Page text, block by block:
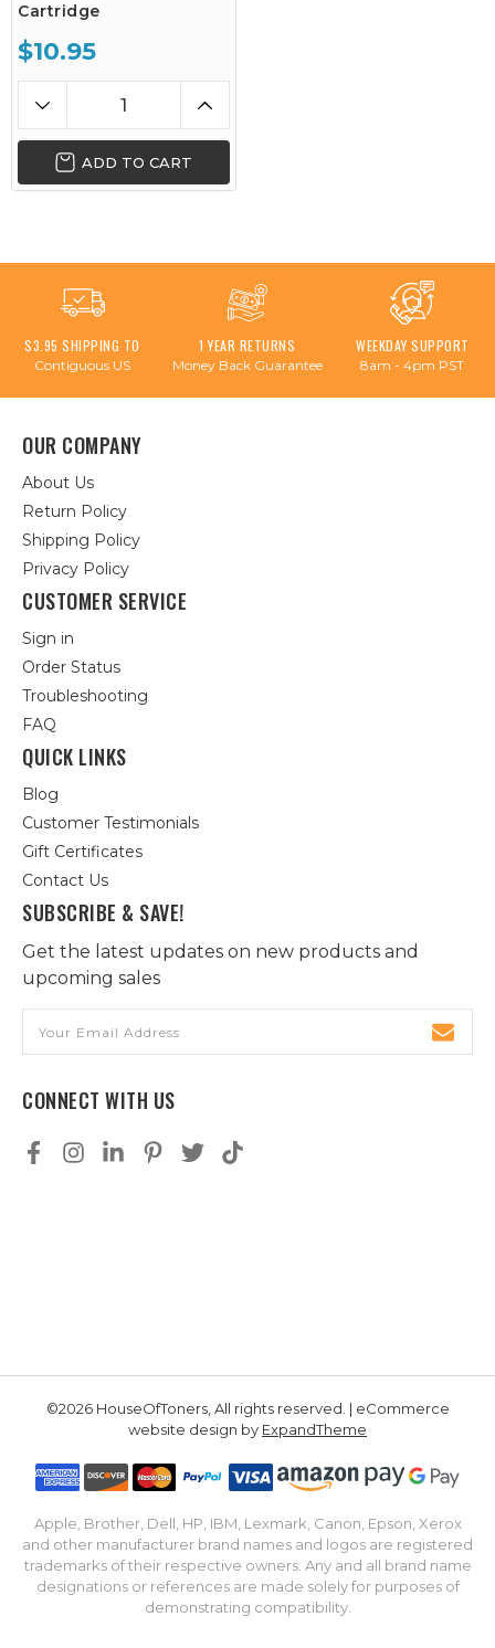
Cartridge
$10.95
ADD TO CART
$3.95 SHIPPING TO
Contiguous US
1 YEAR RETURNS
Money Back Guarantee
WEEKDAY SUPPORT
8am - 4pm PST
OUR COMPANY
About Us
Return Policy
Shipping Policy
Privacy Policy
CUSTOMER SERVICE
Sign in
Order Status
Troubleshooting
FAQ
QUICK LINKS
Blog
Customer Testimonials
Gift Certificates
Contact Us
SUBSCRIBE & SAVE!
Get the latest updates on new products and
upcoming sales
Address
CONNECT WITH US
©2026 HouseOfToners, All rights reserved. | eCommerce
website design by ExpandTheme
Apple, Brother, Dell, HP, IBM, Lexmark, Canon, Epson, Xerox
and other manufacturer brand names and logos are registered
trademarks of their respective owners. Any and all brand name
designations or references are made solely for purposes of
demonstrating compatibility.